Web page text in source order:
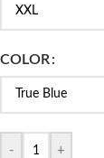
COLOR
- +